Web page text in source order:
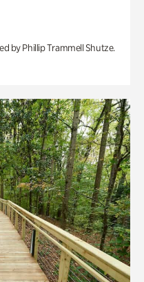
by Phillip Trammell Shutze.